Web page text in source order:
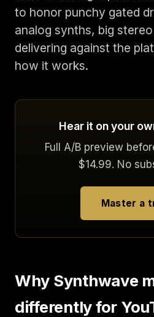
to honor punchy gated
analog synths, big
delivering against the
how it works.
Hear it on your
Full A/B preview
$14.99. No
Master a
Why Synthwave
differently for